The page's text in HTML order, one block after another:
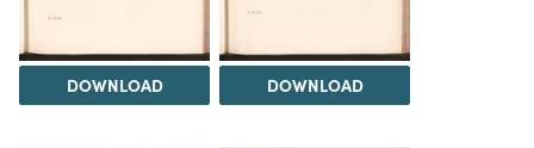
DOWNLOAD DOWNLOAD